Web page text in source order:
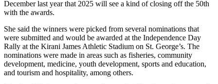
December last year that 2025 will see a kind of closing off the 50th
with the awards.
She said the winners were picked from several nominations that
were submitted and would be awarded at the Independence Day
Rally at the Kirani James Athletic Stadium on St. George’s. The
nominations were made in areas such as fisheries, community
development, medicine, youth development, sports and education,
and tourism and hospitality, among others.